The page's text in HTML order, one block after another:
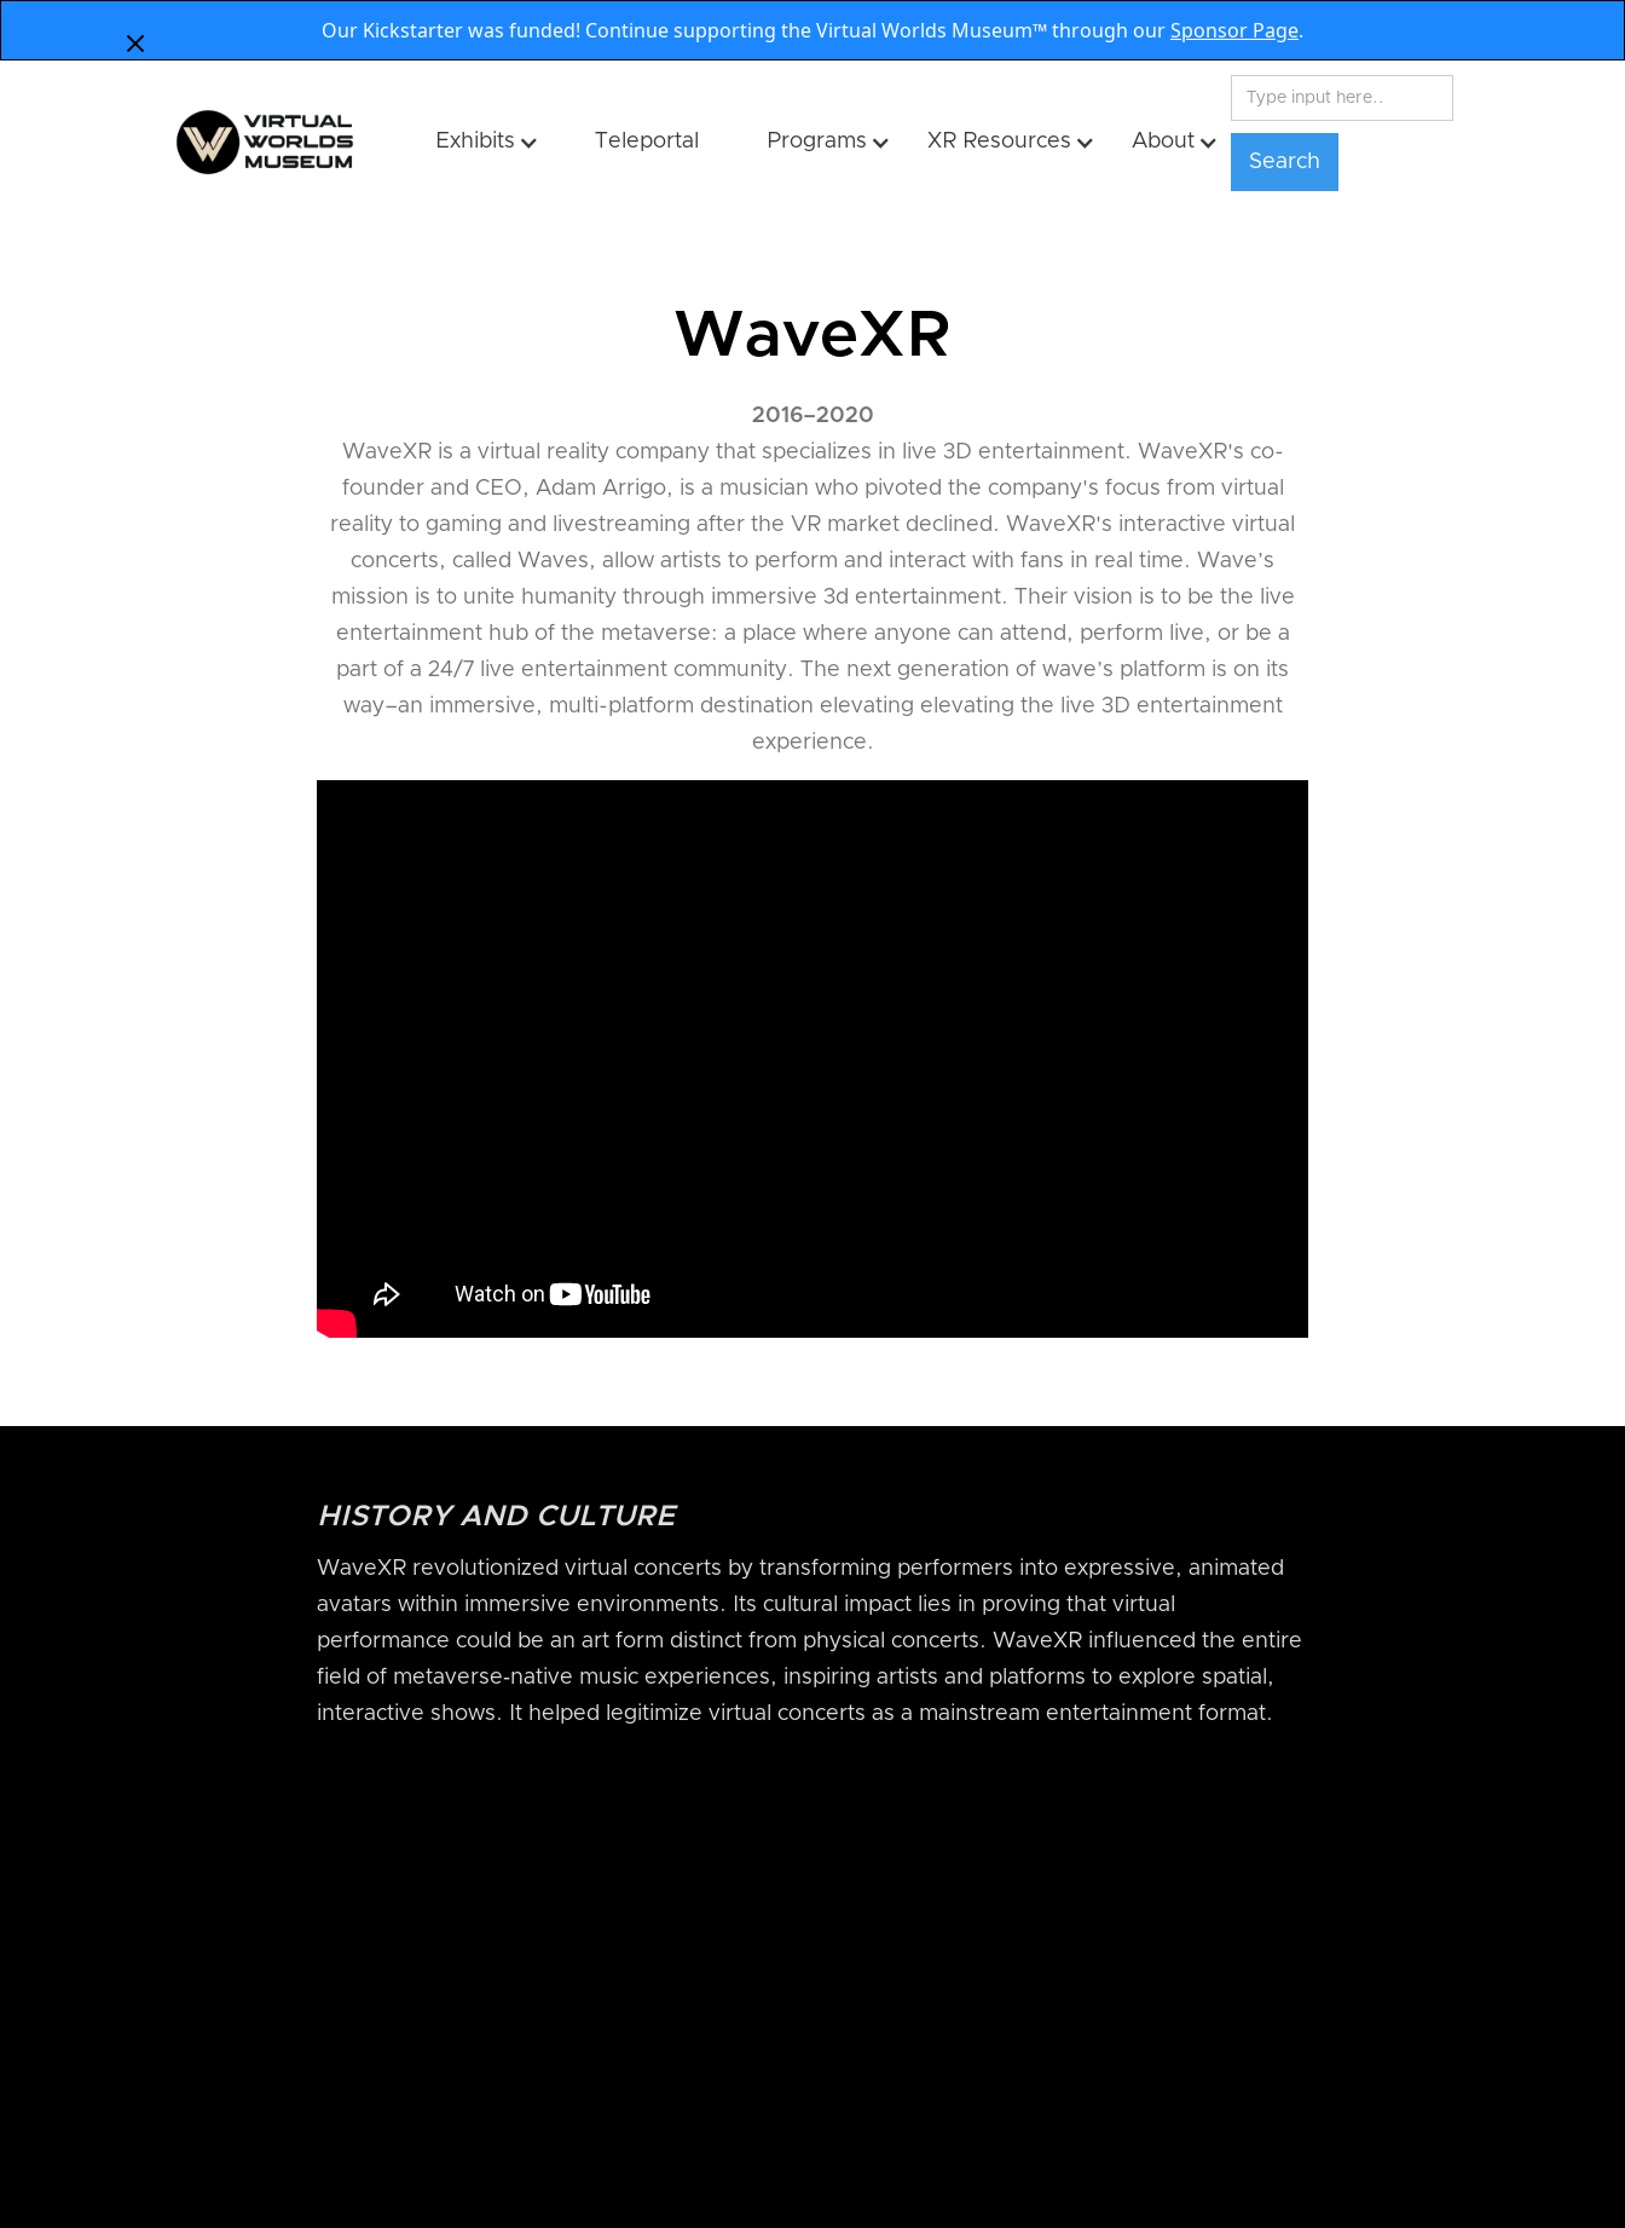
Our Kickstarter was funded! Continue supporting the Virtual Worlds Museum™ through ourSponsor Page.
Exhibits Teleportal Programs XR Resources About
WaveXR
2016–2020
WaveXR is a virtual reality company that specializes in live 3D entertainment. WaveXR's co-
founder and CEO, Adam Arrigo, is a musician who pivoted the company's focus from virtual
reality to gaming and livestreaming after the VR market declined. WaveXR's interactive virtual
concerts, called Waves, allow artists to perform and interact with fans in real time. Wave’s
mission is to unite humanity through immersive 3d entertainment. Their vision is to be the live
entertainment hub of the metaverse: a place where anyone can attend, perform live, or be a
part of a 24/7 live entertainment community. The next generation of wave’s platform is on its
way–an immersive, multi-platform destination elevating elevating the live 3D entertainment
experience.
HISTORY AND CULTURE
WaveXR revolutionized virtual concerts by transforming performers into expressive, animated
avatars within immersive environments. Its cultural impact lies in proving that virtual
performance could be an art form distinct from physical concerts. WaveXR influenced the entire
field of metaverse‑native music experiences, inspiring artists and platforms to explore spatial,
interactive shows. It helped legitimize virtual concerts as a mainstream entertainment format.